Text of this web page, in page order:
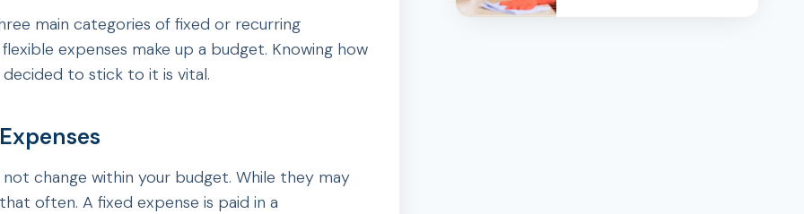
main categories of fixed or recurring
expenses make up a budget. Knowing how
to stick to it is vital.
change within your budget. While they may
often. A fixed expense is paid in a